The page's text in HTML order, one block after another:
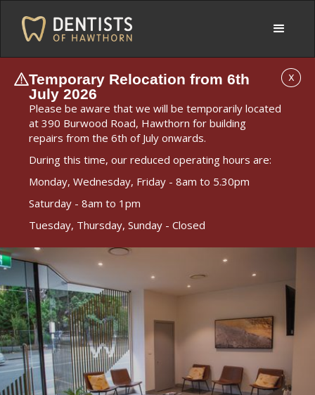
Temporary Relocation from 6th
July 2026
Please be aware that we will be temporarily located
at 390 Burwood Road, Hawthorn for building
repairs from the 6th of July onwards.
During this time, our reduced operating hours are:
Monday, Wednesday, Friday - 8am to 5.30pm
Saturday - 8am to 1pm
Tuesday, Thursday, Sunday - Closed
X